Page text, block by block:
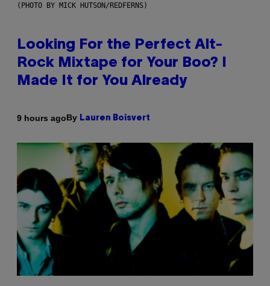
(PHOTO BY MICK HUTSON/REDFERNS)
Looking For the Perfect Alt-
Rock Mixtape for Your Boo? I
Made It for You Already
9 hours agoBy Lauren Boisvert